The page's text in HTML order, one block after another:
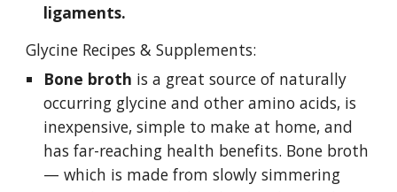
ligaments.
Glycine Recipes & Supplements:
Bone broth is a great source of naturally
occurring glycine and other amino acids, is
inexpensive, simple to make at home, and
has far-reaching health benefits. Bone broth
— which is made from slowly simmering